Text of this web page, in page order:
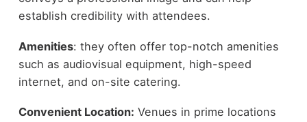
establish credibility with attendees.
Amenities: they often offer top-notch amenities
such as audiovisual equipment, high-speed
internet, and on-site catering.
Convenient Location: Venues in prime locations